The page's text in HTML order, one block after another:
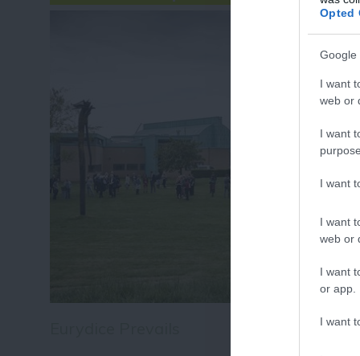
Opted
Google
I want
web or
I want
I want
I want
web or
I want
or app.
I want